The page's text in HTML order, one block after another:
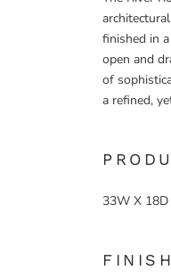
finished in
open and
of
a refined,
33W X
FINISH